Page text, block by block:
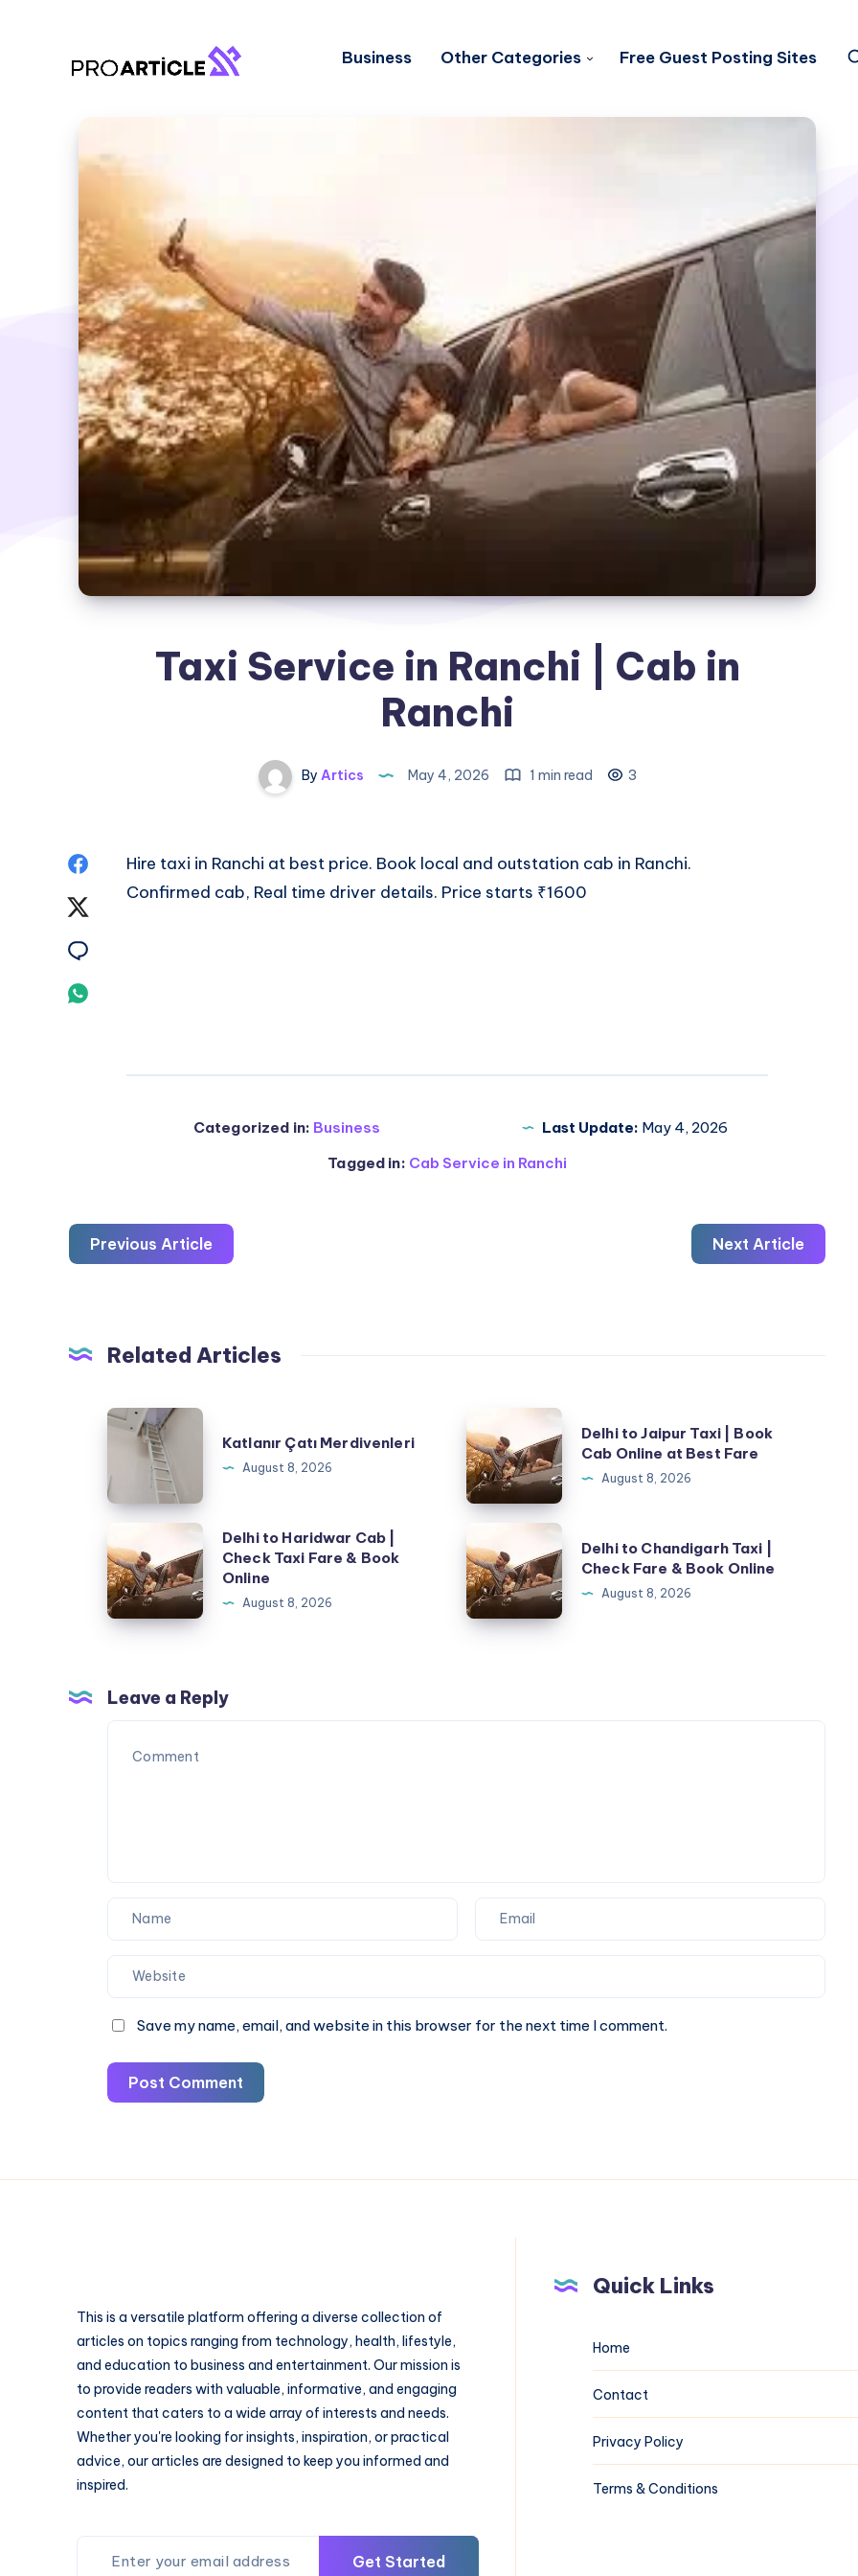
Business Other Categories Free Guest Posting Sites
Taxi Service in Ranchi | Cab in
Ranchi
By Artics May 4, 2026 1 min read 3
ShareHire taxi in Ranchi at best price. Book local and outstation cab in Ranchi.
Confirmed cab, Real time driver details. Price starts ₹1600
Categorized in: Business Last Update: May 4, 2026
Tagged in: Cab Service in Ranchi
Previous Article Next Article
Related Articles
Katlanır
Merdivenleri
Katlanır Çatı Merdivenleri
August 8, 2026
to
Jaipur
Taxi
Book
Cab
Online
Delhi to Jaipur Taxi | Book
Cab Online at Best Fare
August 8, 2026
to
Haridwar
Cab
Taxi
Fare
Delhi to Haridwar Cab |
Check Taxi Fare & Book
Online
August 8, 2026
to
Chandigarh
Taxi
&
Delhi to Chandigarh Taxi |
Check Fare & Book Online
August 8, 2026
Leave a Reply
Save my name, email, and website in this browser for the next time I comment.
Post Comment
This is a versatile platform offering a diverse collection of
articles on topics ranging from technology, health, lifestyle,
and education to business and entertainment. Our mission is
to provide readers with valuable, informative, and engaging
content that caters to a wide array of interests and needs.
Whether you're looking for insights, inspiration, or practical
advice, our articles are designed to keep you informed and
inspired.
Get Started
Quick Links
Home
Contact
Privacy Policy
Terms & Conditions